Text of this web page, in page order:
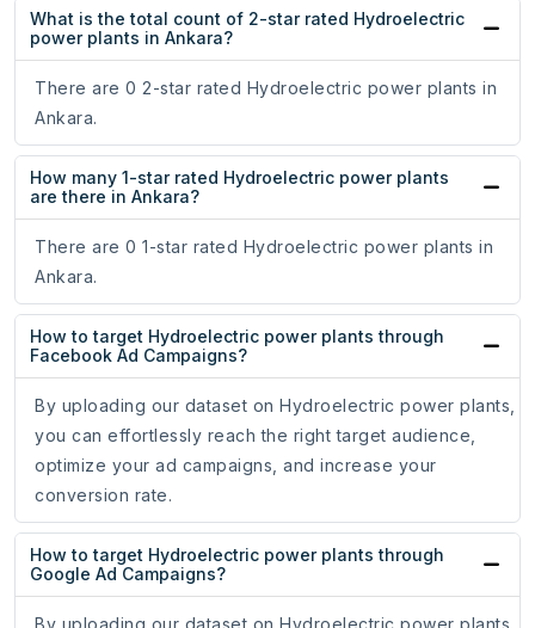
What is the total count of 2-star rated Hydroelectric
power plants in Ankara?
There are 0 2-star rated Hydroelectric power plants in
Ankara.
How many 1-star rated Hydroelectric power plants
are there in Ankara?
There are 0 1-star rated Hydroelectric power plants in
Ankara.
How to target Hydroelectric power plants through
Facebook Ad Campaigns?
By uploading our dataset on Hydroelectric power plants,
you can effortlessly reach the right target audience,
optimize your ad campaigns, and increase your
conversion rate.
How to target Hydroelectric power plants through
Google Ad Campaigns?